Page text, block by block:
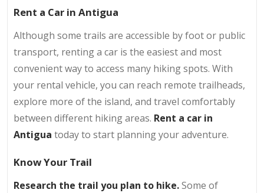
Rent a Car in Antigua
Although some trails are accessible by foot or public
transport, renting a car is the easiest and most
convenient way to access many hiking spots. With
your rental vehicle, you can reach remote trailheads,
explore more of the island, and travel comfortably
between different hiking areas. Rent a car in
Antigua today to start planning your adventure.
Know Your Trail
Research the trail you plan to hike.Some of